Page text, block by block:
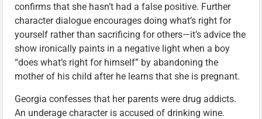
confirms that she hasn’t had a false positive. Further
character dialogue encourages doing what’s right for
yourself rather than sacrificing for others—it’s advice the
show ironically paints in a negative light when a boy
“does what’s right for himself” by abandoning the
mother of his child after he learns that she is pregnant.
Georgia confesses that her parents were drug addicts.
An underage character is accused of drinking wine.